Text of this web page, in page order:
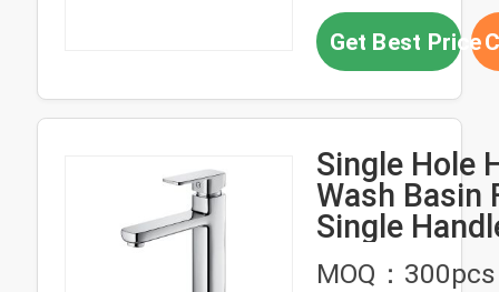
Get Best Price
Single Hole
Wash Basin
Single
Faucet
MOQ：300pcs